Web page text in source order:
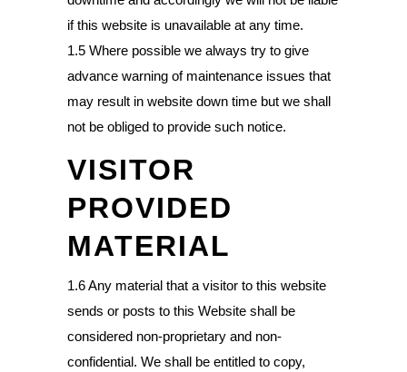
if this website is unavailable at any time.
1.5 Where possible we always try to give
advance warning of maintenance issues that
may result in website down time but we shall
not be obliged to provide such notice.
VISITOR
PROVIDED
MATERIAL
1.6 Any material that a visitor to this website
sends or posts to this Website shall be
considered non-proprietary and non-
confidential. We shall be entitled to copy,